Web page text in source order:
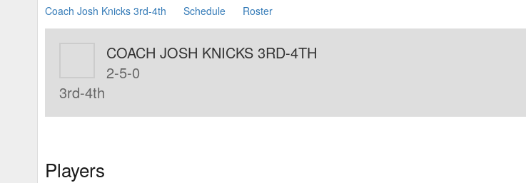
Coach Josh Knicks 3rd-4th Schedule Roster
COACH JOSH KNICKS 3RD-4TH
2-5-0
3rd-4th
Players